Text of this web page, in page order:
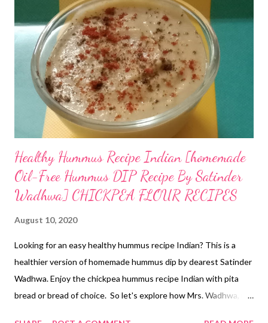
Healthy Hummus Recipe Indian [homemade
Oil-Free Hummus DIP Recipe By Satinder
Wadhwa] CHICKPEA FLOUR RECIPES
August 10, 2020
Looking for an easy healthy hummus recipe Indian? This is a
healthier version of homemade hummus dip by dearest Satinder
Wadhwa. Enjoy the chickpea hummus recipe Indian with pita
bread or bread of choice. So let's explore how Mrs. Wadhwa, my